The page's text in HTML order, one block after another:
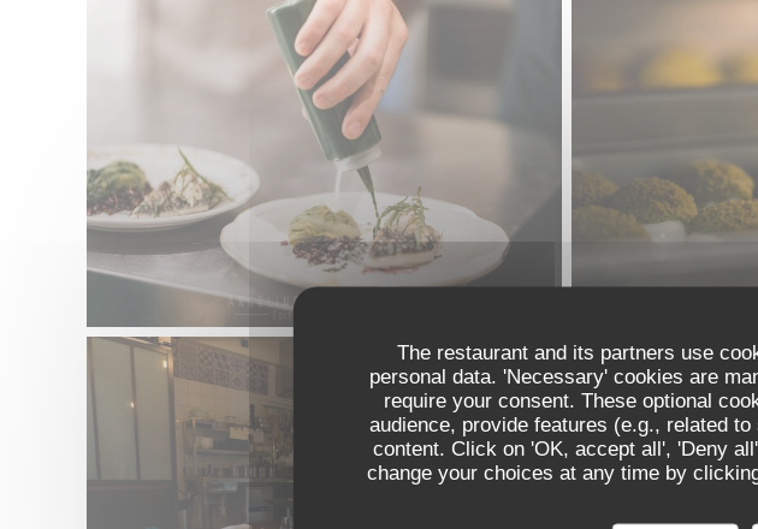
The restaurant and its partners use
personal data. 'Necessary' cookies are
require your consent. These optional
audience, provide features (e.g., related
content. Click on 'OK, accept all', 'Deny
change your choices at any time by